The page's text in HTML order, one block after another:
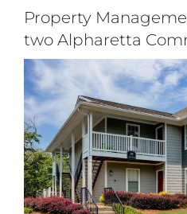
Login
Apply
Search
for:
Property
two Alpharetta
View
Larger
Image